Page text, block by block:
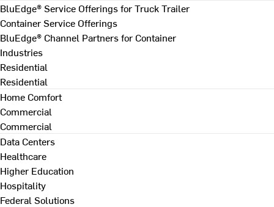
BluEdge® Service Offerings for Truck Trailer
Container Service Offerings
BluEdge® Channel Partners for Container
Industries
Residential
Residential
Home Comfort
Commercial
Commercial
Data Centers
Healthcare
Higher Education
Hospitality
Federal Solutions